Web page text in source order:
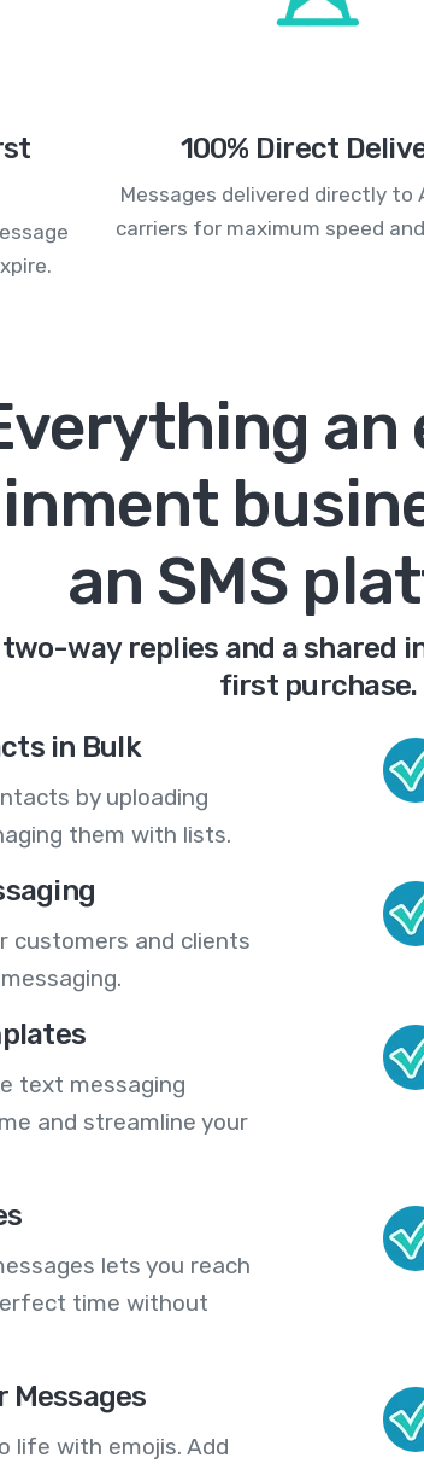
100% Direct
Messages delivered directly to
carriers for maximum speed
an
an SMS
way replies and a shared
first purchase.
in Bulk
by uploading
them with lists.
customers and clients
text messaging
and streamline your
lets you reach
time without
Messages
life with emojis. Add